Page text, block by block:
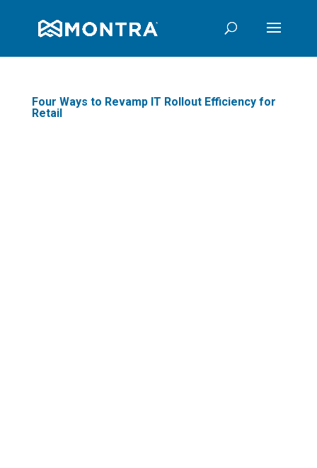
Four Ways to Revamp IT Rollout Efficiency for
Retail